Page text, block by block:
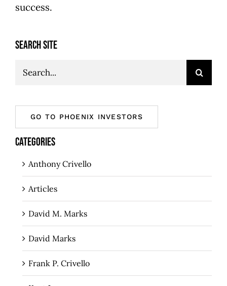
SEARCH SITE
Search
GO TO PHOENIX INVESTORS
CATEGORIES
Anthony Crivello
Articles
David M. Marks
David Marks
Frank P. Crivello
success.